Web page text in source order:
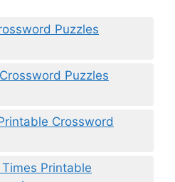
Puzzles
Puzzles
Crossword
Printable